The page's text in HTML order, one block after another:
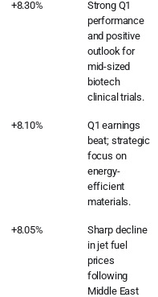
+8.30%
Strong Q1
performance
and positive
outlook for
mid-sized
biotech
clinical trials.
+8.10%
Q1 earnings
beat; strategic
focus on
energy-
efficient
materials.
+8.05%
Sharp decline
in jet fuel
prices
following
Middle East